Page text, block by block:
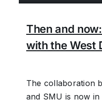
Then and
with the West
The collaboration
and SMU is now